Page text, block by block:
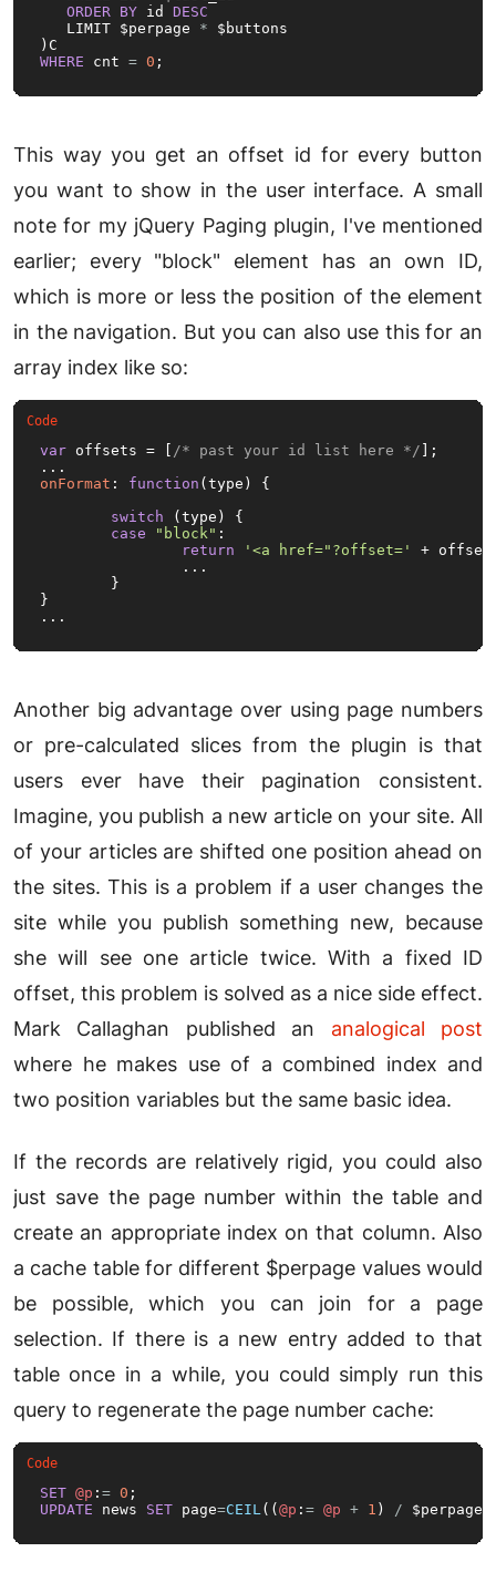
ORDER BY id DESC
   LIMIT $perpage
* $buttons
WHERE cnt = 0 ;
This way you get an offset id for every button
you want to show in the user interface. A small
note for my jQuery Paging plugin, I've mentioned
earlier; every "block" element has an own ID,
which is more or less the position of the element
in the navigation. But you can also use this for an
array index like so:
var offsets = [ /* past your id list here */ ];
onFormat : function ( type ) {
switch (type) {
case
"block" :
return
'<a href="?offset='
+
}
...
Another big advantage over using page numbers
or pre-calculated slices from the plugin is that
users ever have their pagination consistent.
Imagine, you publish a new article on your site. All
of your articles are shifted one position ahead on
the sites. This is a problem if a user changes the
site while you publish something new, because
she will see one article twice. With a fixed ID
offset, this problem is solved as a nice side effect.
Mark Callaghan published an analogical post
where he makes use of a combined index and
two position variables but the same basic idea.
If the records are relatively rigid, you could also
just save the page number within the table and
create an appropriate index on that column. Also
a cache table for different $perpage values would
be possible, which you can join for a page
selection. If there is a new entry added to that
table once in a while, you could simply run this
query to regenerate the page number cache:
SET @p : = 0
UPDATE news SET page=CEIL(( @p : = @p + 1 ) /